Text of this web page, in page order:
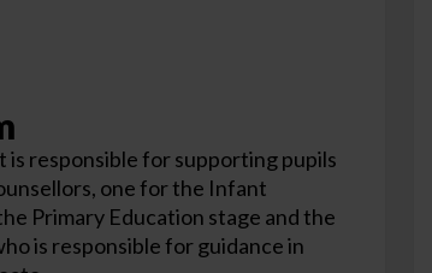
responsible for supporting pupils
one for the Infant
Primary Education stage and the
is responsible for guidance in